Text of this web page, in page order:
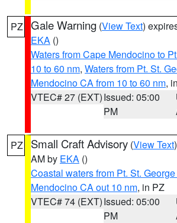
PZ Gale Warning (View Text)
EKA ()
Waters from Cape Mendocino to
10 to 60 nm, Waters from Pt. St.
Mendocino CA from 10 to 60 nm,
VTEC# 27 (EXT)Issued: 05:00
PM
PZ Small Craft Advisory (View Text
AM by EKA ()
Coastal waters from Pt. St.
Mendocino CA out 10 nm, in PZ
VTEC# 74 (EXT)Issued: 05:00
PM